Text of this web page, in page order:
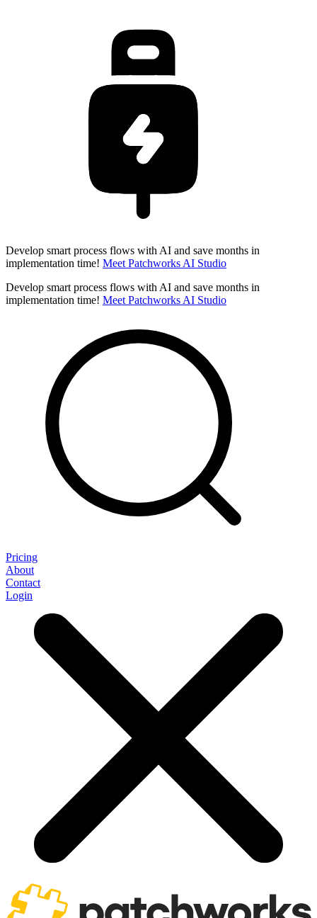
Develop smart process flows with AI and save months in
implementation time! Meet Patchworks AI Studio
Develop smart process flows with AI and save months in
implementation time! Meet Patchworks AI Studio
Pricing
About
Contact
Login